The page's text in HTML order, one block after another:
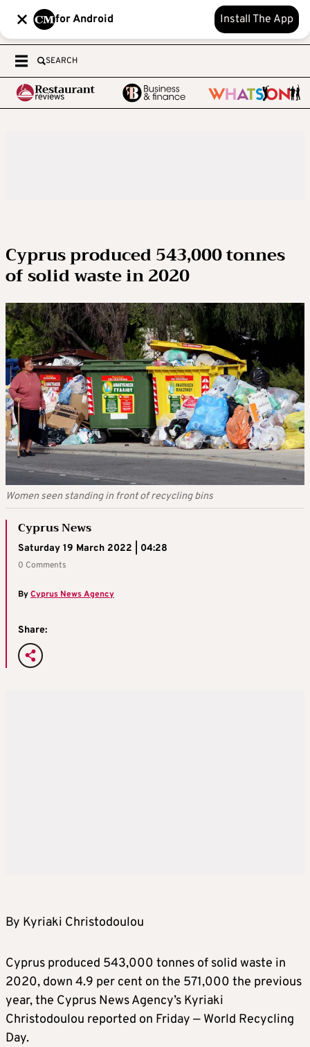
for Android Install The App
SEARCH
Cyprus produced 543,000 tonnes
of solid waste in 2020
Women seen standing in front of recycling bins
Cyprus News
Saturday 19 March 2022 | 04:28
0 Comments
ByCyprus News Agency
Share:
By Kyriaki Christodoulou
Cyprus produced 543,000 tonnes of solid waste in
2020, down 4.9 per cent on the 571,000 the previous
year, the Cyprus News Agency’s Kyriaki
Christodoulou reported on Friday — World Recycling
Day.